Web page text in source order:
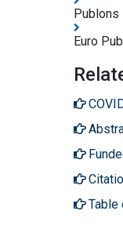
Publons
Euro Pub
Table